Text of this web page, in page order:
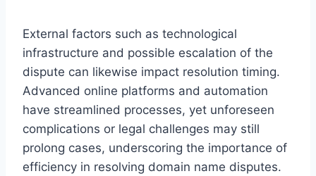
External factors such as technological
infrastructure and possible escalation of the
dispute can likewise impact resolution timing.
Advanced online platforms and automation
have streamlined processes, yet unforeseen
complications or legal challenges may still
prolong cases, underscoring the importance of
efficiency in resolving domain name disputes.